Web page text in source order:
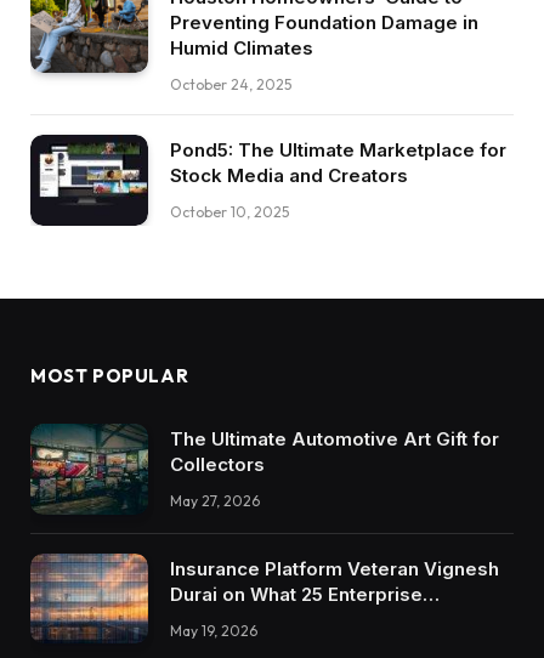
Preventing Foundation Damage in
Humid Climates
October 24, 2025
Pond5: The Ultimate Marketplace for
Stock Media and Creators
October 10, 2025
MOST POPULAR
The Ultimate Automotive Art Gift for
Collectors
May 27, 2026
Insurance Platform Veteran Vignesh
Durai on What 25 Enterprise
Trustworthy DX Tools
May 19, 2026